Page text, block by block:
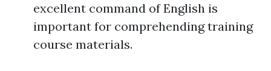
excellent command of English is
important for comprehending training
course materials.